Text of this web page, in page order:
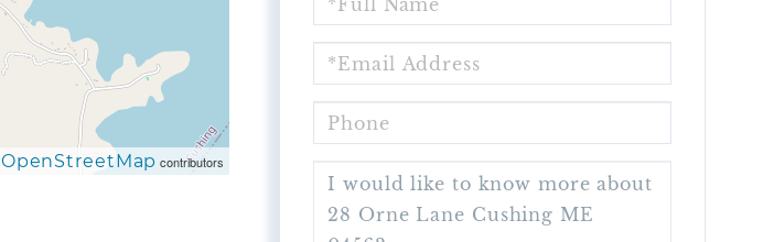
OpenStreetMap contributors
NAME
OR
COMMENTS?